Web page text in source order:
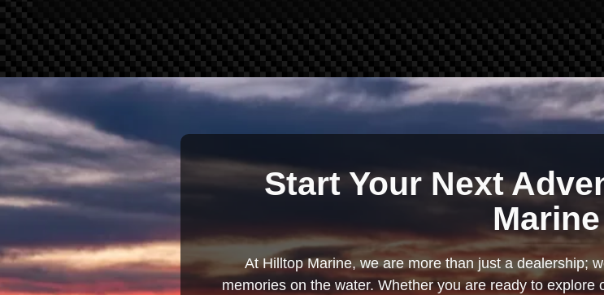
Start Your Next
Marine
At Hilltop Marine, we are more than just a dealership;
memories on the water. Whether you are ready to